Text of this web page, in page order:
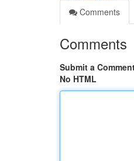
Comments
Comments
Submit a
No HTML